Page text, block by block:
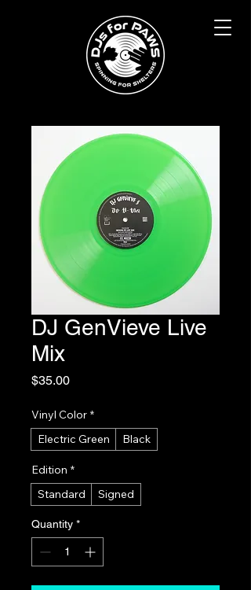
DJ GenVieve Live
Mix
$35.00Price
Vinyl Color *
Electric Green
Black
Edition *
Standard
Signed
Quantity *